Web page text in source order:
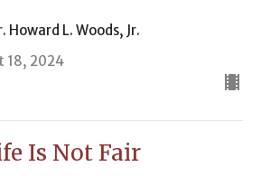
Howard L. Woods, Jr.
18, 2024
Is Not Fair